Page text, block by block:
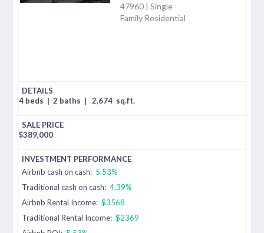
47960 | Single
Family Residential
4 beds | 2 baths | 2,674 sq.ft.
$389,000
Airbnb cash on cash: 5.53%
Traditional cash on cash: 4.39%
Airbnb Rental Income: $3568
Traditional Rental Income: $2369